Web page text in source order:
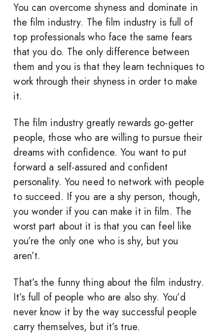
You can overcome shyness and dominate in
the film industry. The film industry is full of
top professionals who face the same fears
that you do. The only difference between
them and you is that they learn techniques to
work through their shyness in order to make
it.
The film industry greatly rewards go-getter
people, those who are willing to pursue their
dreams with confidence. You want to put
forward a self-assured and confident
personality. You need to network with people
to succeed. If you are a shy person, though,
you wonder if you can make it in film. The
worst part about it is that you can feel like
you’re the only one who is shy, but you
aren’t.
That’s the funny thing about the film industry.
It’s full of people who are also shy. You’d
never know it by the way successful people
carry themselves, but it’s true.